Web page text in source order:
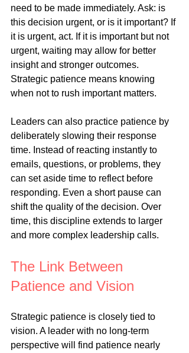
need to be made immediately. Ask: is
this decision urgent, or is it important? If
it is urgent, act. If it is important but not
urgent, waiting may allow for better
insight and stronger outcomes.
Strategic patience means knowing
when not to rush important matters.
Leaders can also practice patience by
deliberately slowing their response
time. Instead of reacting instantly to
emails, questions, or problems, they
can set aside time to reflect before
responding. Even a short pause can
shift the quality of the decision. Over
time, this discipline extends to larger
and more complex leadership calls.
The Link Between
Patience and Vision
Strategic patience is closely tied to
vision. A leader with no long-term
perspective will find patience nearly